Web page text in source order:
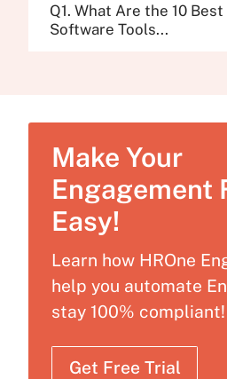
Q1. What Are the 10
Software Tools...
Make Your
Engagement
Easy!
Learn how HROne
help you automate
stay 100% compliant!
Get Free Trial